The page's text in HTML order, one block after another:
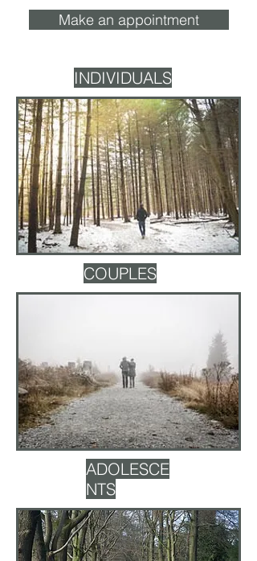
Make an appointment
INDIVIDUALS
COUPLES
ADOLESCE
NTS